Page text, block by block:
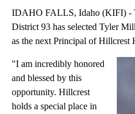
IDAHO FALLS, Idaho (KIFI) -
District 93 has selected Tyler
as the next Principal of Hillcrest
"I am incredibly honored
and blessed by this
opportunity. Hillcrest
holds a special place in